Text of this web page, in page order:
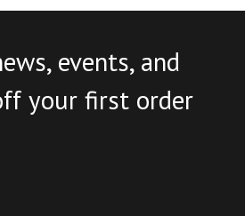
events, and
your first order